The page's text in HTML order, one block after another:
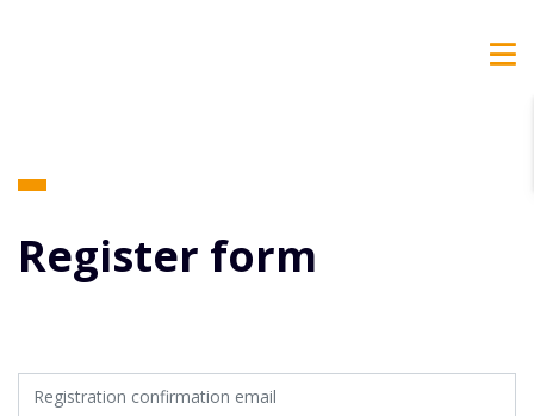
Register form